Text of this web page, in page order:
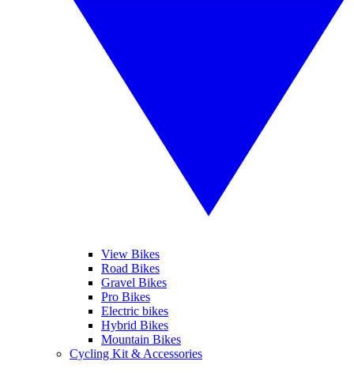
View Bikes
Road Bikes
Gravel Bikes
Pro Bikes
Electric bikes
Hybrid Bikes
Mountain Bikes
Cycling Kit & Accessories